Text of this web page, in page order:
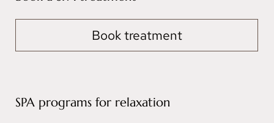
Book treatment
SPA programs for relaxation